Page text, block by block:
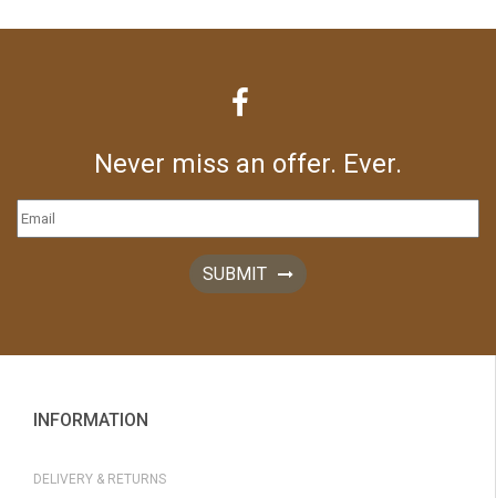
Never miss an offer. Ever.
SUBMIT
INFORMATION
DELIVERY & RETURNS